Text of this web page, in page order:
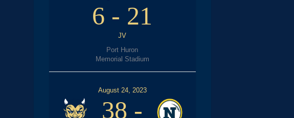
6 - 21
JV
Port Huron
Memorial Stadium
August 24, 2023
38 -